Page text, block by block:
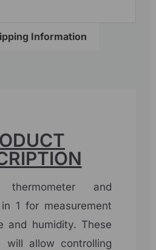
Information
and
1 for measurement
and humidity. These
will allow controlling